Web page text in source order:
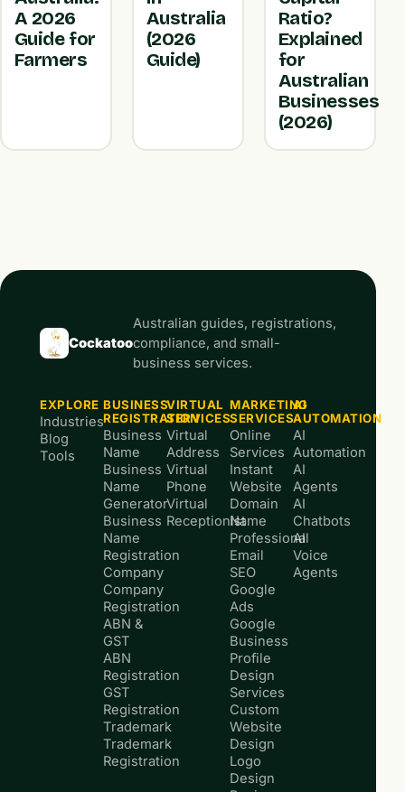
A 2026
Guide for
Farmers
Australia
(2026
Guide)
Ratio?
Explained
for
Australian
Businesses
(2026)
Cockatoo
Australian guides, registrations,
compliance, and small-
business services.
EXPLORE
Industries
Blog
Tools
BUSINESS
REGISTRATION
Business
Name
Business
Name
Generator
Business
Name
Registration
Company
Company
Registration
ABN &
GST
ABN
Registration
GST
Registration
Trademark
Trademark
Registration
VIRTUAL
SERVICES
Virtual
Address
Virtual
Phone
Virtual
Receptionist
MARKETING
SERVICES
Online
Services
Instant
Website
Domain
Name
Professional
Email
SEO
Google
Ads
Google
Business
Profile
Design
Services
Custom
Website
Design
Logo
Design
AI
AUTOMATION
AI
Automation
AI
Agents
AI
Chatbots
AI
Voice
Agents